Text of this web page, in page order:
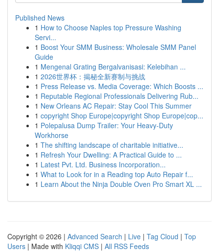
Published News
1 How to Choose Naples top Pressure Washing
Servi...
1 Boost Your SMM Business: Wholesale SMM Panel
Guide
1 Mengenal Grating Bergalvanisasi: Kelebihan ...
1 2026世界杯：揭秘全新赛制与挑战
1 Press Release vs. Media Coverage: Which Boosts ...
1 Reputable Regional Professionals Delivering Rub...
1 New Orleans AC Repair: Stay Cool This Summer
1 copyright Shop Europe|copyright Shop Europe|cop...
1 Polepalusa Dump Trailer: Your Heavy-Duty
Workhorse
1 The shifting landscape of charitable initiative...
1 Refresh Your Dwelling: A Practical Guide to ...
1 Latest Pvt. Ltd. Business Incorporation...
1 What to Look for in a Reading top Auto Repair f...
1 Learn About the Ninja Double Oven Pro Smart XL ...
Copyright © 2026 | Advanced Search | Live | Tag Cloud | Top
Users | Made with Kliqqi CMS | All RSS Feeds